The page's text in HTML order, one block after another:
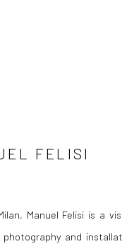
FELISI
Manuel Felisi is a
photography and